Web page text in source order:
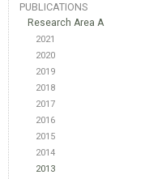
PUBLICATIONS
Research Area A
2021
2020
2019
2018
2017
2016
2015
2014
2013